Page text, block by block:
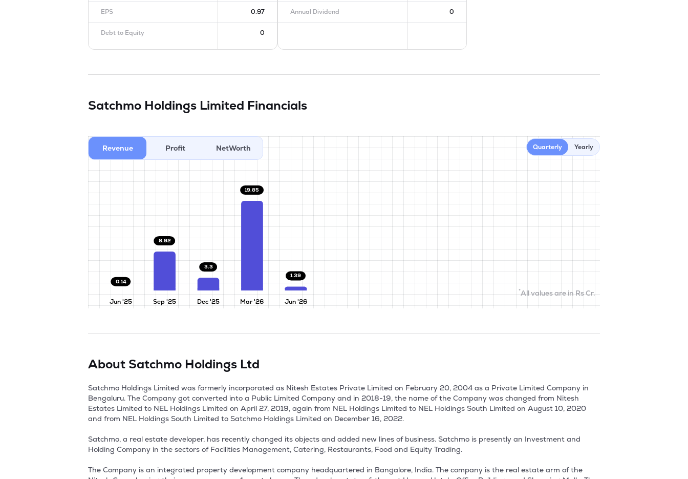
EPS 0.97
Debt to Equity 0
Annual Dividend 0
Satchmo Holdings Limited Financials
Revenue Profit NetWorth Quarterly Yearly
Jun '25 Sep '25 Dec '25 Mar '26 Jun '26
0.14
8.92
3.3
19.85
1.39
*All values are in Rs Cr.
About Satchmo Holdings Ltd
Satchmo Holdings Limited was formerly incorporated as Nitesh Estates Private Limited on February 20, 2004 as a Private Limited Company in
Bengaluru. The Company got converted into a Public Limited Company and in 2018-19, the name of the Company was changed from Nitesh
Estates Limited to NEL Holdings Limited on April 27, 2019, again from NEL Holdings Limited to NEL Holdings South Limited on August 10, 2020
and from NEL Holdings South Limited to Satchmo Holdings Limited on December 16, 2022.
Satchmo, a real estate developer, has recently changed its objects and added new lines of business. Satchmo is presently an Investment and
Holding Company in the sectors of Facilities Management, Catering, Restaurants, Food and Equity Trading.
The Company is an integrated property development company headquartered in Bangalore, India. The company is the real estate arm of the